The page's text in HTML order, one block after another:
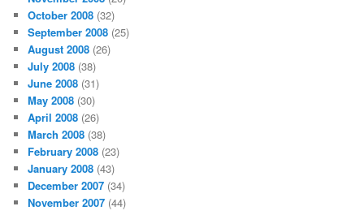
October 2008 (32)
September 2008 (25)
August 2008 (26)
July 2008 (38)
June 2008 (31)
May 2008 (30)
April 2008 (26)
March 2008 (38)
February 2008 (23)
January 2008 (43)
December 2007 (34)
November 2007 (44)